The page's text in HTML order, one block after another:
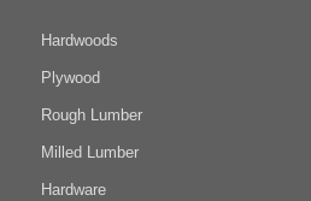
Hardwoods
Plywood
Rough Lumber
Milled Lumber
Hardware